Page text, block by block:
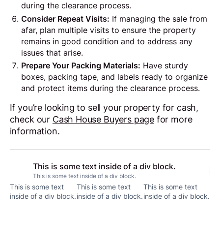
during the clearance process.
Consider Repeat Visits: If managing the sale from
afar, plan multiple visits to ensure the property
remains in good condition and to address any
issues that arise.
Prepare Your Packing Materials: Have sturdy
boxes, packing tape, and labels ready to organize
and protect items during the clearance process.
If you’re looking to sell your property for cash,
check our Cash House Buyers page for more
information.
This is some text inside of a div block.
This is some text inside of a div block.
This is some text
inside of a div block.
This is some text
inside of a div block.
This is some text
inside of a div block.